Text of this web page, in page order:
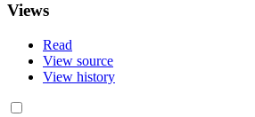
Views
Read
View source
View history